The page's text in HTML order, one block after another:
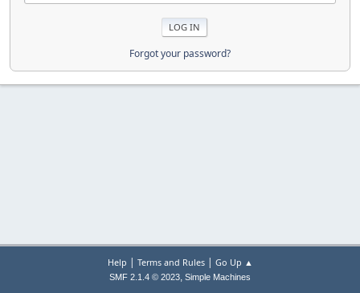
Forgot your password?
Help | Terms and Rules| Go Up ▲
SMF 2.1.4 © 2023, Simple Machines